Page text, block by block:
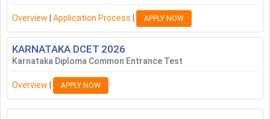
Overview Application Process APPLY NOW
KARNATAKA DCET 2026
Karnataka Diploma Common Entrance Test
Overview APPLY NOW